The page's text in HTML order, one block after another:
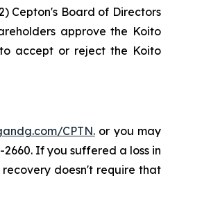
Cepton's Board of Directors
approve the Koito
accept or reject the Koito
CPTN.or you may
2660. If you suffered a loss in
doesn't require that